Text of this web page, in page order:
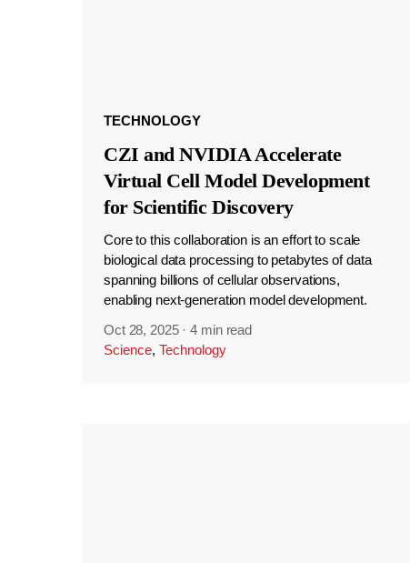
TECHNOLOGY
CZI and NVIDIA Accelerate
Virtual Cell Model Development
for Scientific Discovery
Core to this collaboration is an effort to scale
biological data processing to petabytes of data
spanning billions of cellular observations,
enabling next-generation model development.
Oct 28, 2025 ·4 min read
Science, Technology